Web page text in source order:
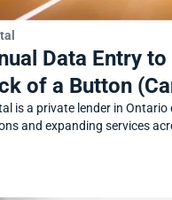
Data Entry
of a Button
is a private lender in Ontario
and expanding services